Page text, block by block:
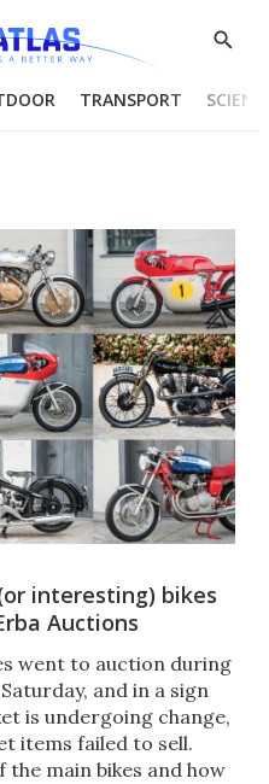
Show
TRANSPORT
interesting) bikes
Auctions
went to auction during
and in a sign
is undergoing change,
items failed to sell.
main bikes and how